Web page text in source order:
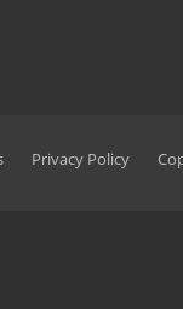
Privacy Policy